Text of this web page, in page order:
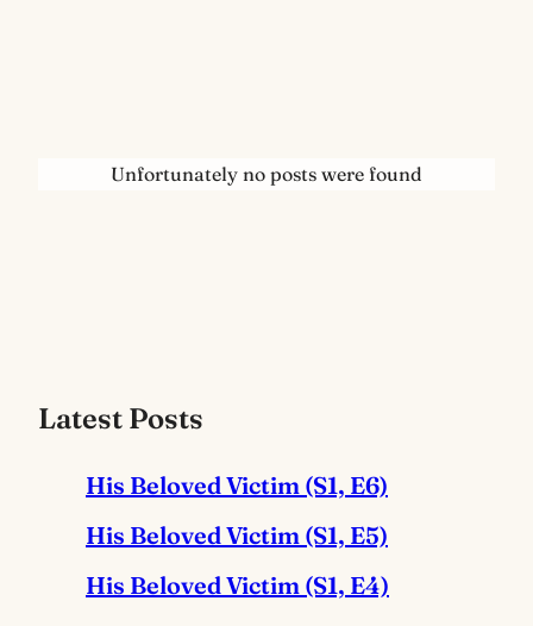
Unfortunately no posts were found
Latest Posts
His Beloved Victim (S1, E6)
His Beloved Victim (S1, E5)
His Beloved Victim (S1, E4)